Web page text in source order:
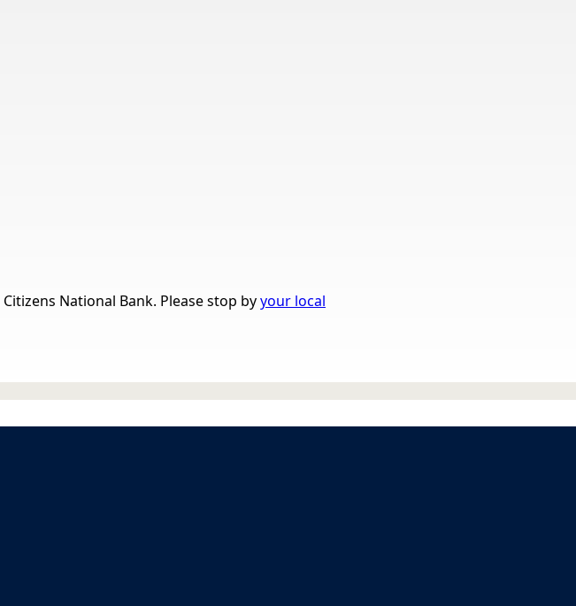
National Bank. Please stop byyour local